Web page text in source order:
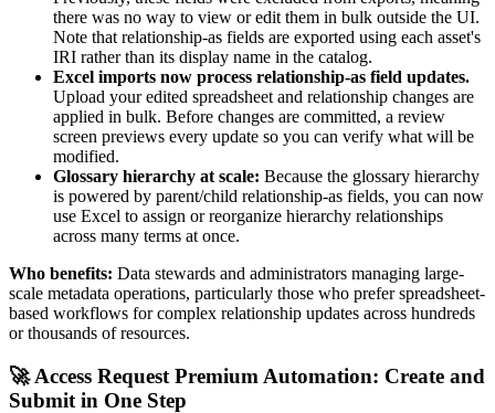
there was no way to view or edit them in bulk outside the UI.
Note that relationship-as fields are exported using each asset's
IRI rather than its display name in the catalog.
Excel imports now process relationship-as field updates.
Upload your edited spreadsheet and relationship changes are
applied in bulk. Before changes are committed, a review
screen previews every update so you can verify what will be
modified.
Glossary hierarchy at scale: Because the glossary hierarchy
is powered by parent/child relationship-as fields, you can now
use Excel to assign or reorganize hierarchy relationships
across many terms at once.
Who benefits: Data stewards and administrators managing large-
scale metadata operations, particularly those who prefer spreadsheet-
based workflows for complex relationship updates across hundreds
or thousands of resources.
🚀 Access Request Premium Automation: Create and
Submit in One Step